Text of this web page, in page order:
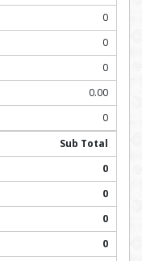
0
0
0
0.00
0
Sub Total
0
0
0
0